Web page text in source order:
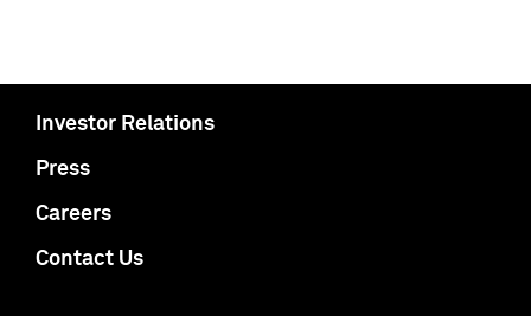
Investor Relations
Press
Careers
Contact Us